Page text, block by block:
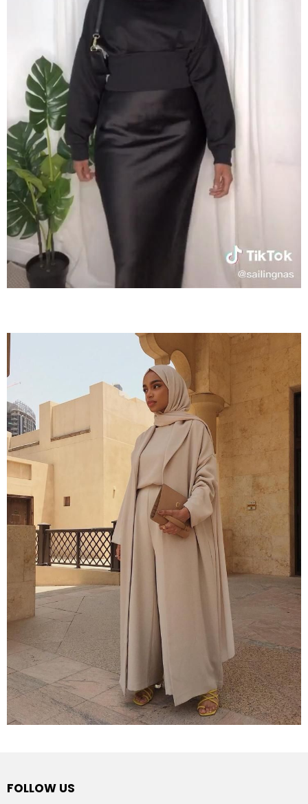
FOLLOW US